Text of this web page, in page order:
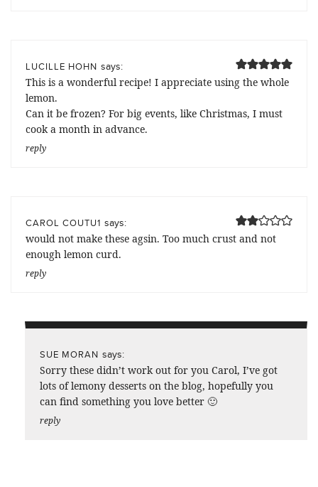
LUCILLE HOHN says:
This is a wonderful recipe! I appreciate using the whole
lemon.
Can it be frozen? For big events, like Christmas, I must
cook a month in advance.
reply
CAROL COUTU1 says:
would not make these agsin. Too much crust and not
enough lemon curd.
reply
SUE MORAN says:
Sorry these didn’t work out for you Carol, I’ve got
lots of lemony desserts on the blog, hopefully you
can find something you love better 🙂
reply